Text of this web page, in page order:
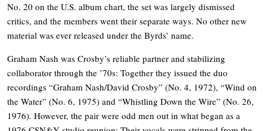
No. 20 on the U.S. album chart, the set was largely dismissed
critics, and the members went their separate ways. No other new
material was ever released under the Byrds’ name.
Graham Nash was Crosby’s reliable partner and stabilizing
collaborator through the ’70s: Together they issued the duo
recordings “Graham Nash/David Crosby” (No. 4, 1972), “Wind on
the Water” (No. 6, 1975) and “Whistling Down the Wire” (No. 26,
1976). However, the pair were odd men out in what began as a